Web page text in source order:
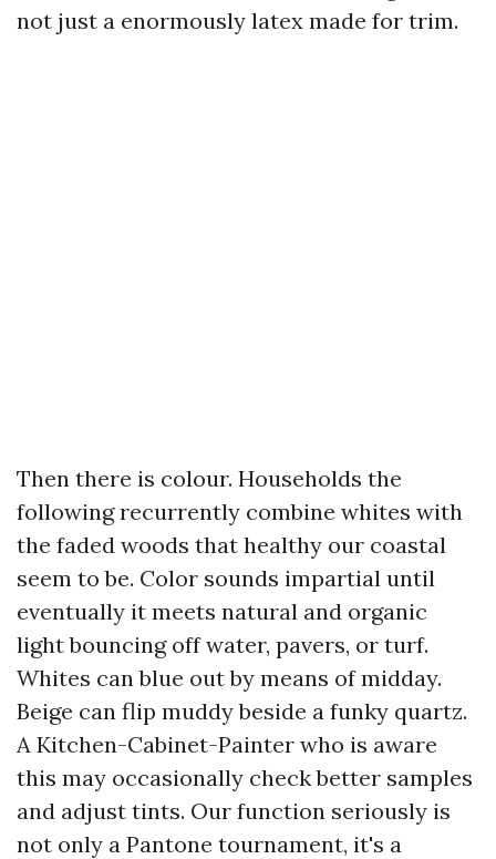
not just a enormously latex made for trim.
Then there is colour. Households the
following recurrently combine whites with
the faded woods that healthy our coastal
seem to be. Color sounds impartial until
eventually it meets natural and organic
light bouncing off water, pavers, or turf.
Whites can blue out by means of midday.
Beige can flip muddy beside a funky quartz.
A Kitchen-Cabinet-Painter who is aware
this may occasionally check better samples
and adjust tints. Our function seriously is
not only a Pantone tournament, it's a